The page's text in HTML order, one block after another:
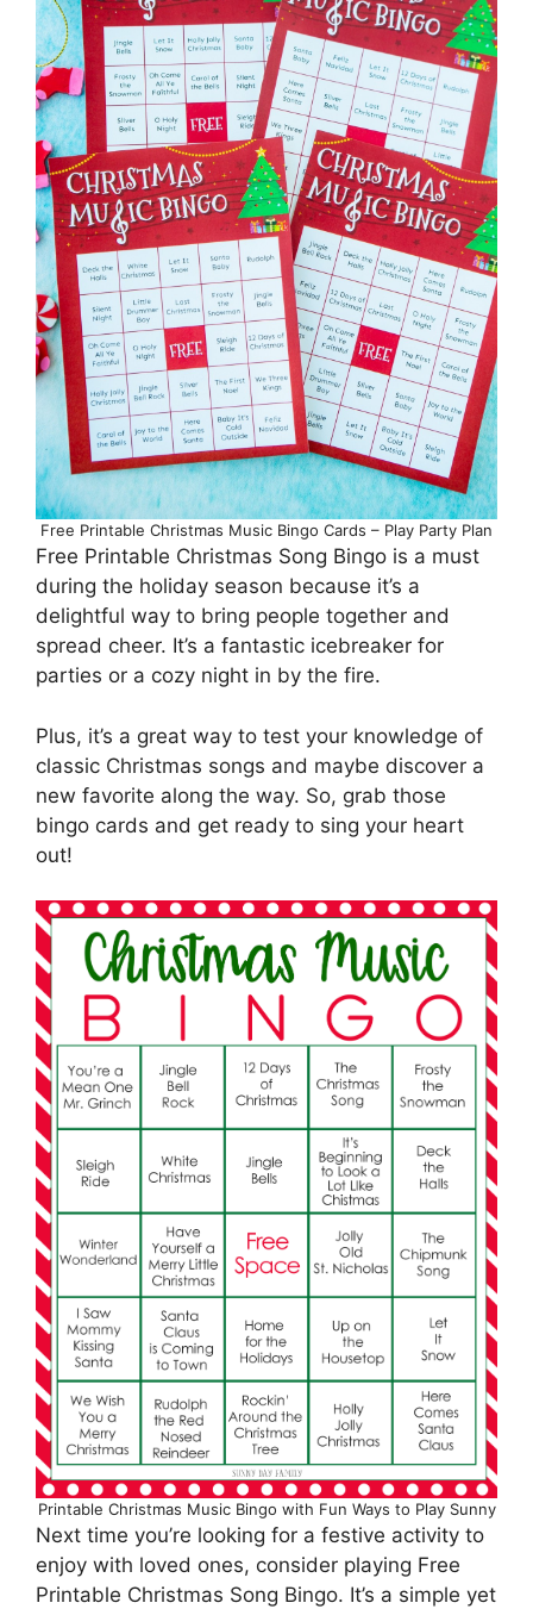
Free Printable Christmas Music Bingo Cards – Play Party Plan
Free Printable Christmas Song Bingo is a must
during the holiday season because it’s a
delightful way to bring people together and
spread cheer. It’s a fantastic icebreaker for
parties or a cozy night in by the fire.
Plus, it’s a great way to test your knowledge of
classic Christmas songs and maybe discover a
new favorite along the way. So, grab those
bingo cards and get ready to sing your heart
out!
Printable Christmas Music Bingo with Fun Ways to Play Sunny
Next time you’re looking for a festive activity to
enjoy with loved ones, consider playing Free
Printable Christmas Song Bingo. It’s a simple yet